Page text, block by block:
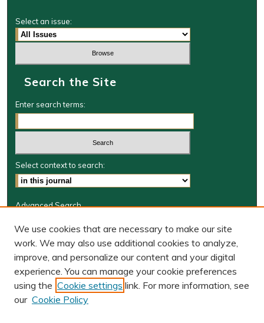
Select an issue:
Search the Site
Enter search terms:
Select context to search:
Advanced Search
Journal Information
Journal Home
W&M Law Links
Law School
Our Faculty
We use cookies that are necessary to make our site
work. We may also use additional cookies to analyze,
improve, and personalize our content and your digital
experience. You can manage your cookie preferences
using the Cookie settings link. For more information, see
our Cookie Policy